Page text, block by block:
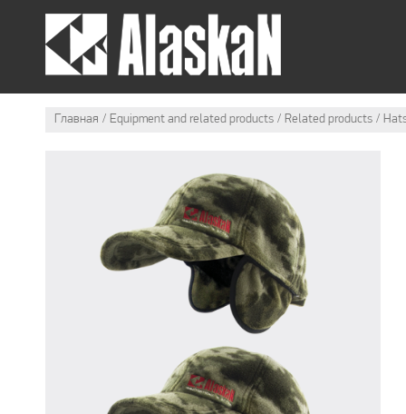
SUMMER OUTFIT
Главная Equipment and related products Related products